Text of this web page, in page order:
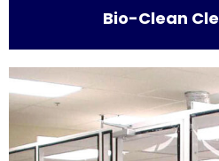
Bio-Clean